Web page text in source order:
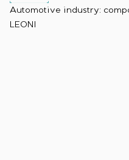
Automotive industry:
LEONI